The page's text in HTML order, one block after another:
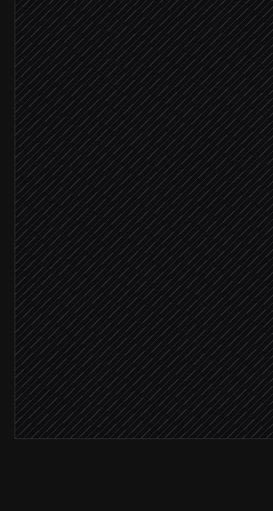
Request posted in #requests
Triggered in Slack
Extract scope, owner & deadline
Agent step
Match to the right project
Agent step
Scope is clear
Create the task
in Teamcamp
Confirm back to the requester
Reply in Slack